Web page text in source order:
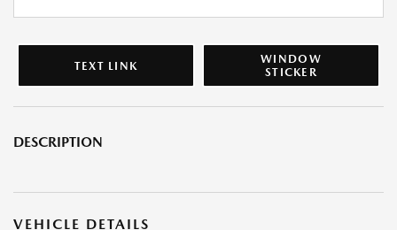
TEXT LINK
WINDOW
STICKER
DESCRIPTION
VEHICLE DETAILS